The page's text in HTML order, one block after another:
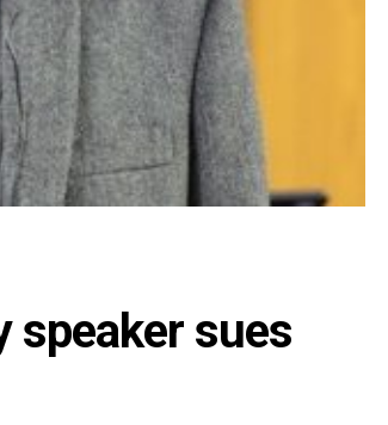
speaker sues